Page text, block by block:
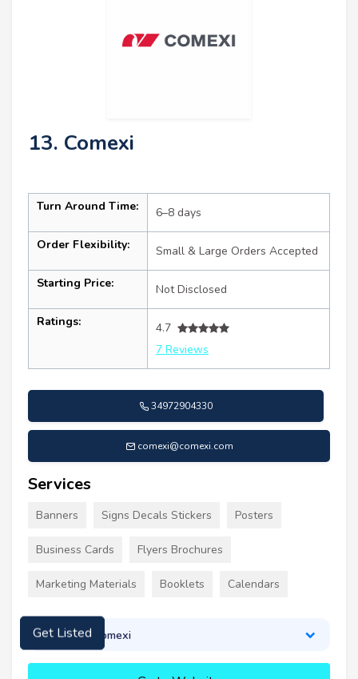
13. Comexi
Turn Around Time: 6–8 days
Order Flexibility: Small & Large Orders Accepted
Starting Price: Not Disclosed
Ratings:
4.7
7 Reviews
34972904330
comexi@comexi.com
Services
Banners Signs Decals Stickers Posters
Business Cards Flyers Brochures
Marketing Materials Booklets Calendars
About Comexi
Get Listed